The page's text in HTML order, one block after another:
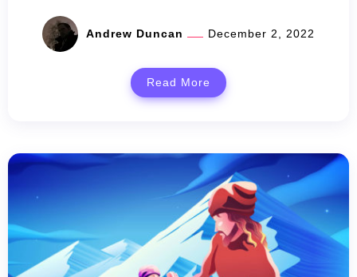
Andrew Duncan December 2, 2022
Read More